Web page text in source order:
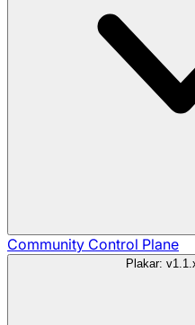
Community Control Plane
Plakar: